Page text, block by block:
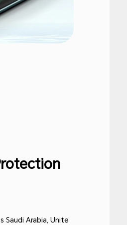
Saudi Arabia, Unite